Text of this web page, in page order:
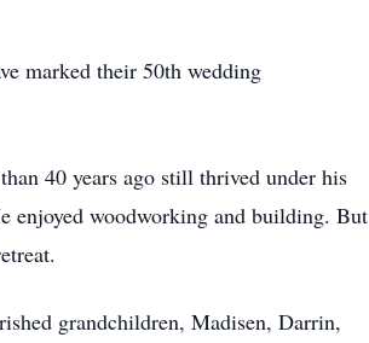
marked their 50th wedding
40 years ago still thrived under his
enjoyed woodworking and building. But
grandchildren, Madisen, Darrin,